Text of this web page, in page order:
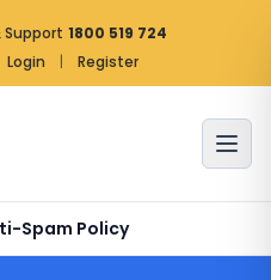
Support 1800 519 724
Login | Register
Spam Policy